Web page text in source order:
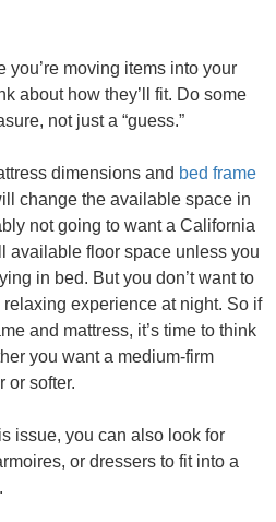
you’re moving items into your
about how they’ll fit. Do some
not just a “guess.”
dimensions and bed frame
change the available space in
not going to want a California
available floor space unless you
in bed. But you don’t want to
experience at night. So if
and mattress, it’s time to think
you want a medium-firm
or softer.
issue, you can also look for
or dressers to fit into a